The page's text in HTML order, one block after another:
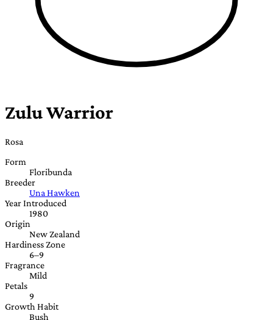
Zulu Warrior
Rosa
Form
Floribunda
Breeder
Una Hawken
Year Introduced
1980
Origin
New Zealand
Hardiness Zone
6–9
Fragrance
Mild
Petals
9
Growth Habit
Bush